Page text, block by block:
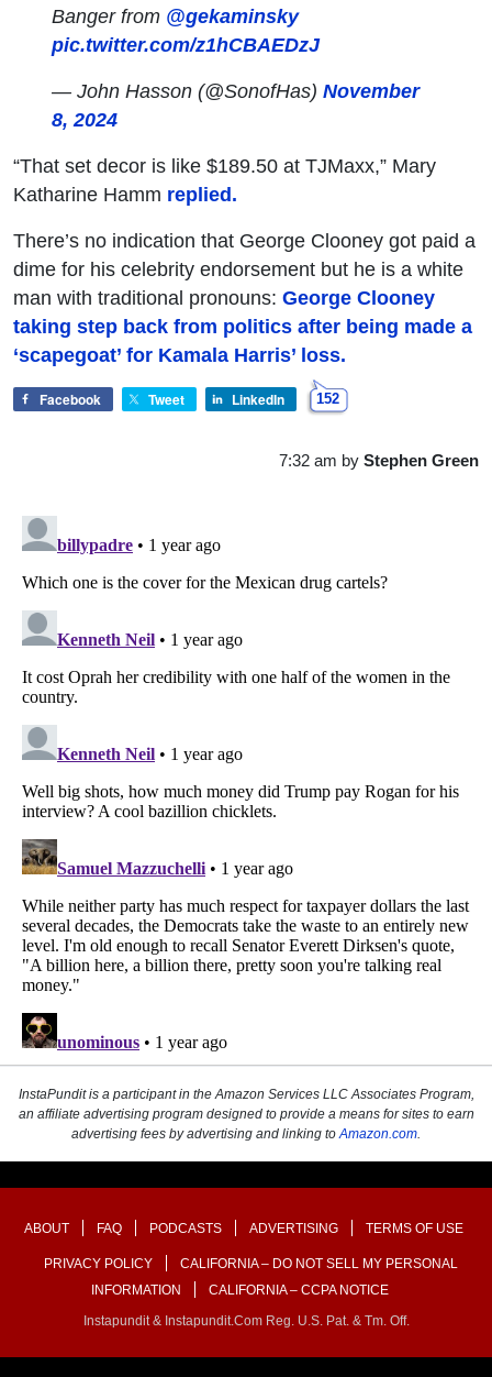
Banger from @gekaminsky
pic.twitter.com/z1hCBAEDzJ
— John Hasson (@SonofHas)November
8, 2024
“That set decor is like $189.50 at TJMaxx,” Mary
Katharine Hamm replied.
There’s no indication that George Clooney got paid a
dime for his celebrity endorsement but he is a white
man with traditional pronouns: George Clooney
taking step back from politics after being made a
‘scapegoat’ for Kamala Harris’ loss.
Facebook Tweet LinkedIn 152
7:32 am by Stephen Green
InstaPundit is a participant in the Amazon Services LLC Associates Program,
an affiliate advertising program designed to provide a means for sites to earn
advertising fees by advertising and linking to Amazon.com
ABOUT FAQ PODCASTS ADVERTISING TERMS OF USE
PRIVACY POLICY
CALIFORNIA – DO NOT SELL MY PERSONAL
INFORMATION
CALIFORNIA – CCPA NOTICE
Instapundit & Instapundit.com Reg. U.S. Pat. & Tm. Off.